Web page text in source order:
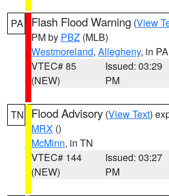
PA Flash Flood Warning (View
PM by PBZ (MLB)
Westmoreland, Allegheny, in PA
VTEC# 85
(NEW)
Issued: 03:29
PM
TN Flood Advisory (View Text)
MRX ()
McMinn, in TN
VTEC# 144
(NEW)
Issued: 03:27
PM